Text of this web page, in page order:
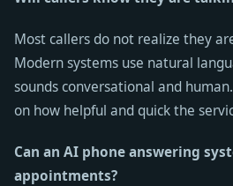
Most callers do not realize they
Modern systems use natural
sounds conversational and
on how helpful and quick the
Can an AI phone answering
appointments?